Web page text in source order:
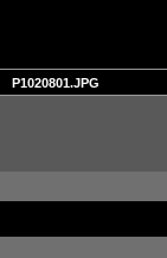
P1020801.JPG